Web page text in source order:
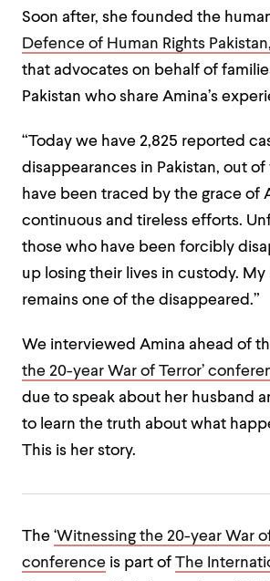
Soon after, she founded the
Defence of Human Rights Pakistan,
that advocates on behalf of
Pakistan who share Amina’s
“Today we have 2,825 reported
disappearances in Pakistan, out of
have been traced by the grace of
continuous and tireless efforts.
those who have been forcibly
up losing their lives in custody. My
remains one of the disappeared.”
We interviewed Amina ahead of
the 20-year War of Terror’
due to speak about her husband
to learn the truth about what
This is her story.
The ‘Witnessing the 20-year War
conference is part of The